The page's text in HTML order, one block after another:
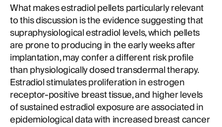
What makes estradiol pellets particularly relevant
to this discussion is the evidence suggesting that
supraphysiological estradiol levels, which pellets
are prone to producing in the early weeks after
implantation, may confer a different risk profile
than physiologically dosed transdermal therapy.
Estradiol stimulates proliferation in estrogen
receptor-positive breast tissue, and higher levels
of sustained estradiol exposure are associated in
epidemiological data with increased breast cancer